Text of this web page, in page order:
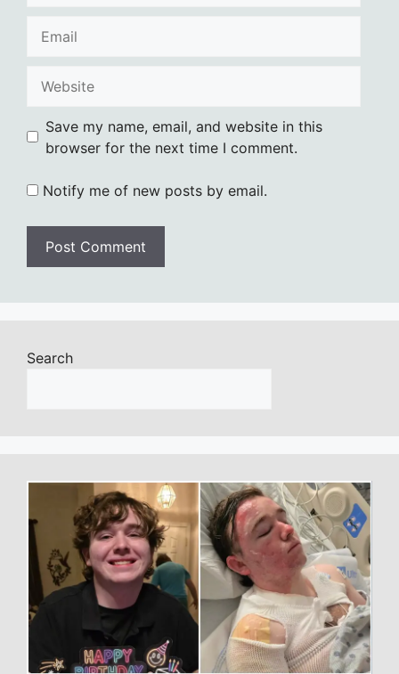
Save my name, email, and website in this
browser for the next time I comment.
Notify me of new posts by email.
Search